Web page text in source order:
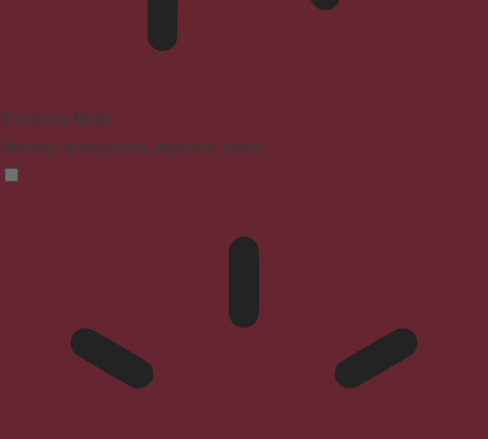
Blindness Mode
Reduces distractions, improves focus